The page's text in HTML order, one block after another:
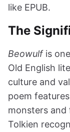
like EPUB.
The
Beowulfis
Old English
culture and
poem
monsters and
Tolkien